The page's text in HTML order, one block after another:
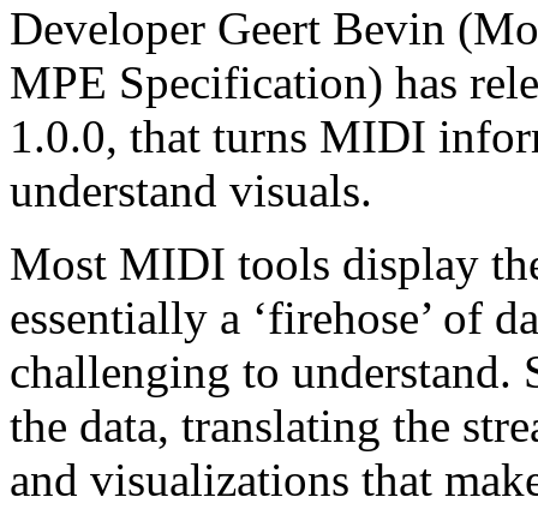
Developer Geert Bevin
MPE Specification) has
1.0.0, that turns MIDI
understand visuals.
Most MIDI tools display
essentially a ‘firehose’ of
challenging to understand.
the data, translating the
and visualizations that